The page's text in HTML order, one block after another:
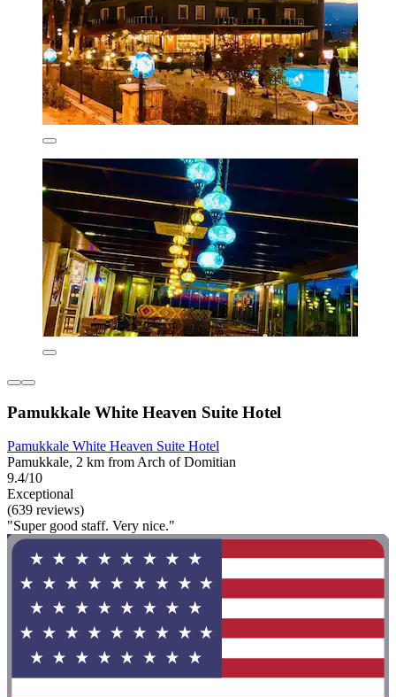
Pamukkale White Heaven Suite Hotel
Pamukkale White Heaven Suite Hotel
Pamukkale, 2 km from Arch of Domitian
9.4/10
Exceptional
(639 reviews)
"Super good staff. Very nice."